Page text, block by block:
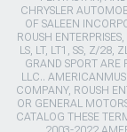
CHRYSLER
OF SALEEN
ROUSH
LS, LT, LT1, SS, Z/28,
GRAND SPORT ARE
LLC..
COMPANY, ROUSH
OR GENERAL
CATALOG THESE